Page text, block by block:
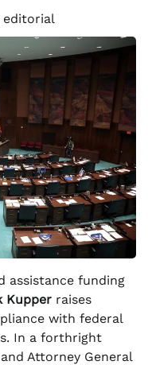
editorial
assistance funding
Kupper raises
with federal
In a forthright
Attorney General